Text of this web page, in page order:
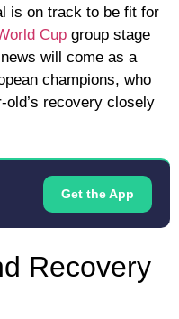
is on track to be fit for
Cup group stage
will come as a
champions, who
old’s recovery closely
Get the App
Recovery